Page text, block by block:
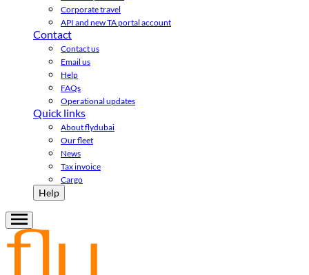
Corporate travel
API and new TA portal account
Contact
Contact us
Email us
Help
FAQs
Operational updates
Quick links
About flydubai
Our fleet
News
Tax invoice
Cargo
Help